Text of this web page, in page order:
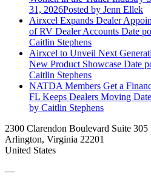
31, 2026Posted by Jenn Ellek
Airxcel Expands Dealer
of RV Dealer Accounts Date
Caitlin Stephens
Airxcel to Unveil Next
New Product Showcase Date
Caitlin Stephens
NATDA Members Get a
FL Keeps Dealers Moving
by Caitlin Stephens
2300 Clarendon Boulevard Suite 305
Arlington, Virginia 22201
United States
—